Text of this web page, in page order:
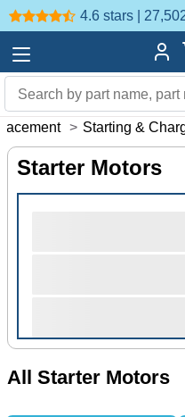
4.6 stars |
> Starting &
Starter Motors
All Starter Motors